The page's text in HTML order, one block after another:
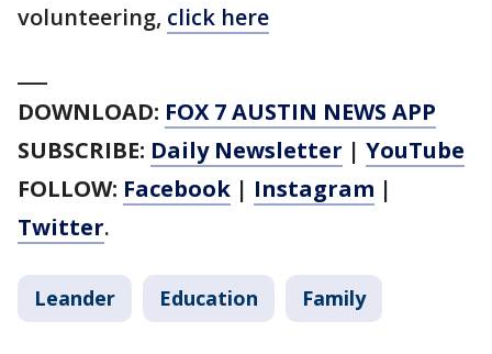
volunteering, click here
DOWNLOAD: FOX 7 AUSTIN NEWS APP
SUBSCRIBE: Daily Newsletter | YouTube
FOLLOW: Facebook | Instagram |
Twitter.
Leander Education Family